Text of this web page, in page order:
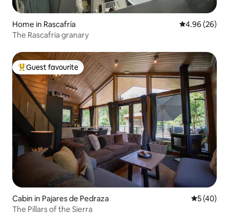
Home in Rascafría 4.96 out of 5
4.96 (26)
The Rascafria granary
Top guest favourite
Guest favourite
Cabin in Pajares de Pedraza 5 out of 5
5 (40)
The Pillars of the Sierra